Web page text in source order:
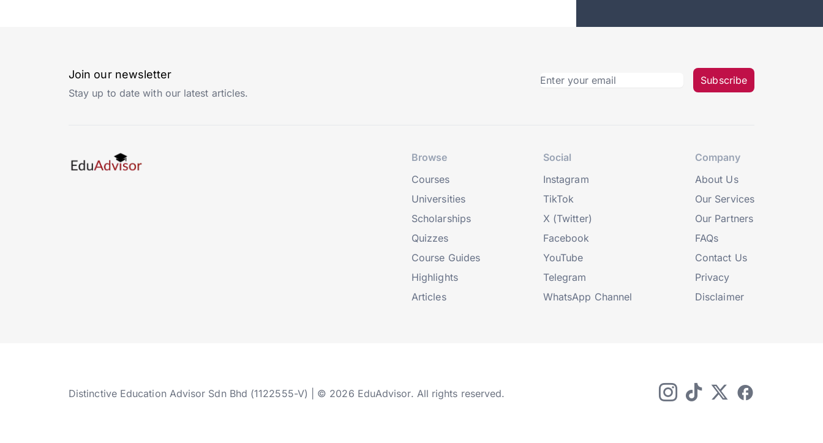
Join our newsletter
Stay up to date with our latest articles.
Subscribe
Browse
Courses
Universities
Scholarships
Quizzes
Course Guides
Highlights
Articles
Social
Instagram
TikTok
X (Twitter)
Facebook
YouTube
Telegram
WhatsApp Channel
Company
About Us
Our Services
Our Partners
FAQs
Contact Us
Privacy
Disclaimer
Distinctive Education Advisor Sdn Bhd (1122555-V) | © 2026 EduAdvisor. All rights reserved.